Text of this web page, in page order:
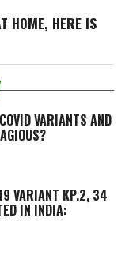
HOME, HERE IS
VARIANTS AND
VARIANT KP.2, 34
IN INDIA: